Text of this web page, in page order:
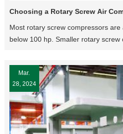
Choosing a Rotary Screw Air
Water-Cooled
Most rotary screw compressors
below 100 hp. Smaller rotary
common in larger machines,
Mar.
28, 2024